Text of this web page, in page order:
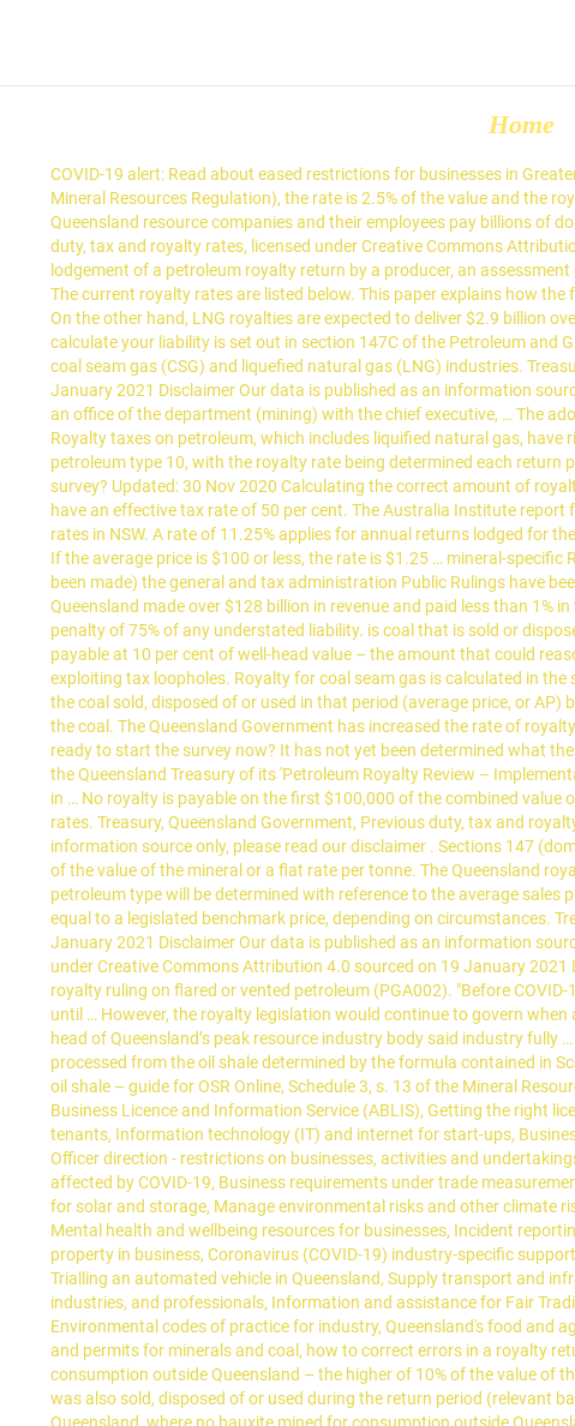
Home
COVID-19 alert: Read about eased restrictions for businesses in Greater Brisbane from 1am, Friday 22 January. For any mineral not listed below (that is, a mineral for which there is no specified rate in the Mineral Resources Regulation), the rate is 2.5% of the value and the royalty-free threshold applies. A royalty discount applies for base metals processed within Queensland to a particular metal content. Queensland resource companies and their employees pay billions of dollars a year in taxes, charges and royalties to all three levels of government in Australia. Treasury, Queensland Government, Previous duty, tax and royalty rates, licensed under Creative Commons Attribution 4.0 sourced on 22 January 2021 Disclaimer Our data is published as an information source only, please read our disclaimer . Upon lodgement of a petroleum royalty return by a producer, an assessment of royalty and each related amount 11 is taken to have been made by the Commissioner for the amount that, on the basis Definitions . The current royalty rates are listed below. This paper explains how the formula method or the benchmark price method can be used to determine petroleum royalty rates from 1 October 2020 in Queensland. On the other hand, LNG royalties are expected to deliver $2.9 billion over four years, up 29 per cent since the 2018-19 budget on the back of the royalty rate increase. The petroleum royalty rate you use to calculate your liability is set out in section 147C of the Petroleum and Gas (Royalty) Regulation 2004. 1. Queensland’s petroleum royalty regime and legislation were designed prior to the emergence of the coal seam gas (CSG) and liquefied natural gas (LNG) industries. Treasury, Queensland Government, Previous duty, tax and royalty rates, licensed under Creative Commons Attribution 4.0 sourced on 22 January 2021 Disclaimer Our data is published as an information source only, please read our disclaimer . (2) For section 333QD(d) of the Act, a royalty return is taken to be given to the Minister if it is left at an office of the department (mining) with the chief executive, … The adoption of the TAA for royalty should offer royalty payers treatment consistent with entities paying Queensland duties and taxes. Royalty taxes on petroleum, which includes liquified natural gas, have risen from 10 per cent to 12.5 per cent for all gas produced in Queensland, effective as of July 1. A different royalty rate applies to each petroleum type 10, with the royalty rate being determined each return period. Rates are either a percentage of value, or a flat rate per tonne. At the end of your visit today, would you take our quick business survey? Updated: 30 Nov 2020 Calculating the correct amount of royalt… He said when the 30 per cent company income tax and the new royalty rates were factored in, a typical coking coal operation would have an effective tax rate of 50 per cent. The Australia Institute report found that royalty rates for thermal coal remain lower in Queensland, where miners receive up to 17% discount compared to the flat rates in NSW. A rate of 11.25% applies for annual returns lodged for the return period ending 31 December 2019. It … Select from the mineral types below to see the rate that applies and related information. If the average price is $100 or less, the rate is $1.25 … mineral-specific Royalty Rulings (MRA001, MRA002, MRA003 and MRA004) have been